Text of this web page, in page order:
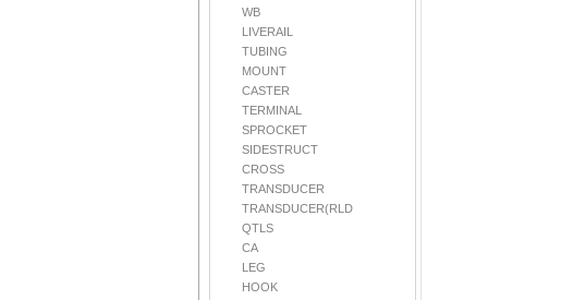
WB
LIVERAIL
TUBING
MOUNT
CASTER
TERMINAL
SPROCKET
SIDESTRUCT
CROSS
TRANSDUCER
TRANSDUCER(RLD
QTLS
CA
LEG
HOOK